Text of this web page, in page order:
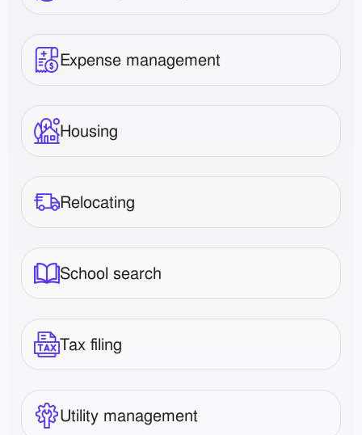
Expense management
Housing
Relocating
School search
Tax filing
Utility management